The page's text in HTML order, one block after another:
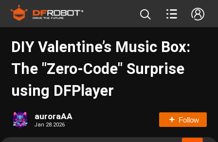
DIY Valentine’s Music Box:
The "Zero-Code" Surprise
using DFPlayer
auroraAA
Jan 28.2026
Follow